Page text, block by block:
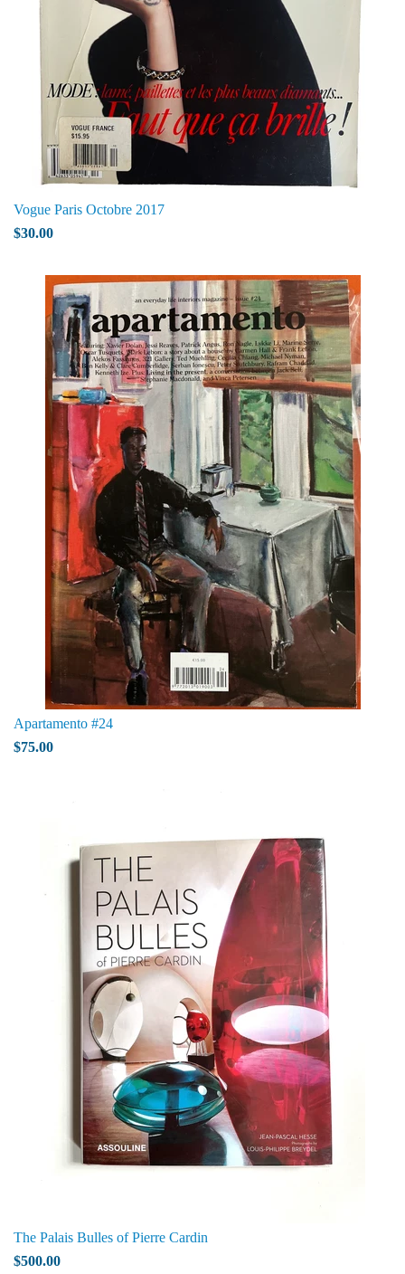
Vogue Paris Octobre 2017
$30.00
Apartamento #24
$75.00
The Palais Bulles of Pierre Cardin
$500.00